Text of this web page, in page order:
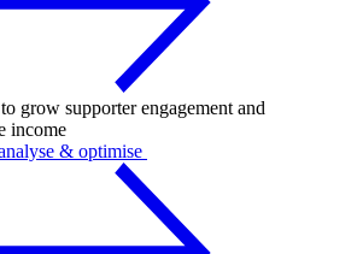
grow supporter engagement and
income
& optimise